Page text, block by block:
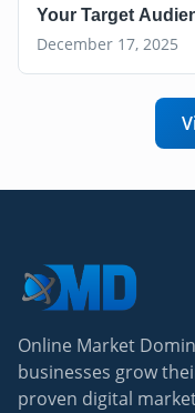
Your Target
December 17, 2025
Online Market
businesses grow
proven digital